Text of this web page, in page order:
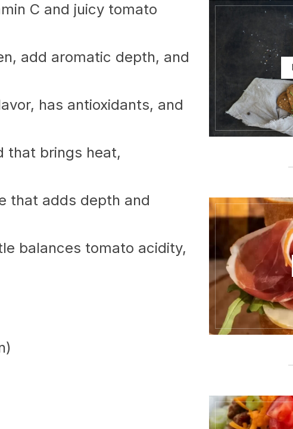
C and juicy tomato
add aromatic depth, and
has antioxidants, and
that brings heat,
that adds depth and
balances tomato acidity,